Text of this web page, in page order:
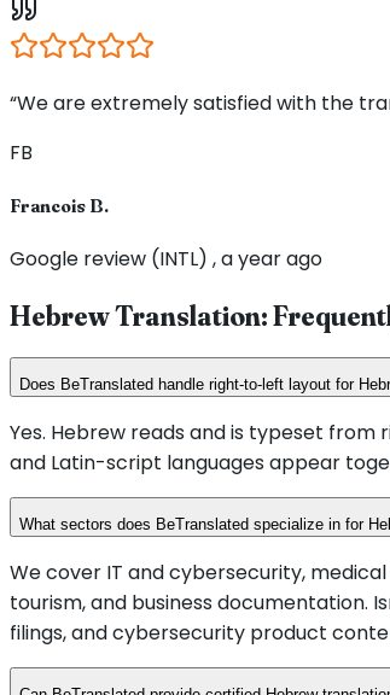
“We are extremely satisfied with the
FB
Francois B.
Google review (INTL) , a year ago
Hebrew Translation:
Does BeTranslated handle right-to-left layout for
Yes. Hebrew reads and is typeset
and Latin-script languages appear
What sectors does BeTranslated specialize in for
We cover IT and cybersecurity,
tourism, and business documentation.
filings, and cybersecurity product